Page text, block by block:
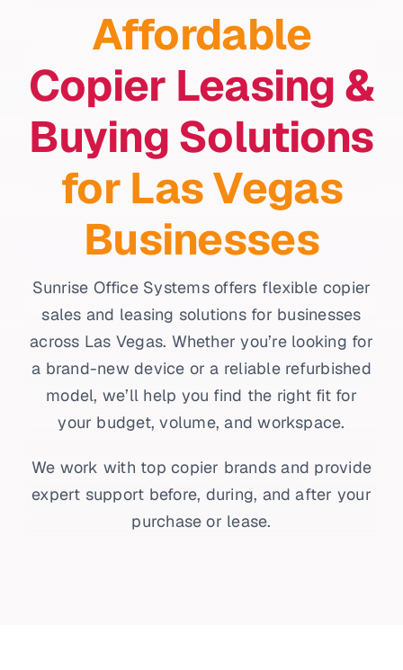
Affordable
Copier Leasing &
Buying Solutions
for Las Vegas
Businesses
Sunrise Office Systems offers flexible copier
sales and leasing solutions for businesses
across Las Vegas. Whether you’re looking for
a brand-new device or a reliable refurbished
model, we’ll help you find the right fit for
your budget, volume, and workspace.
We work with top copier brands and provide
expert support before, during, and after your
purchase or lease.